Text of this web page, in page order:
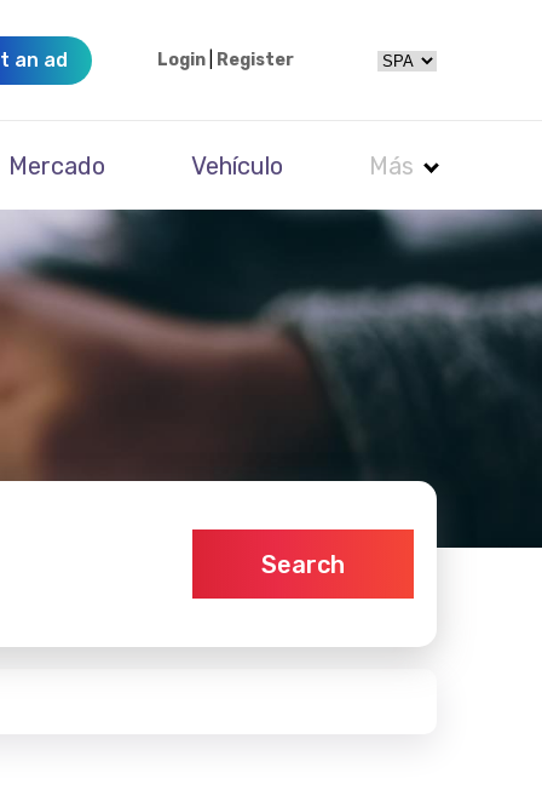
an ad Login Register
Mercado Vehículo Más
Search